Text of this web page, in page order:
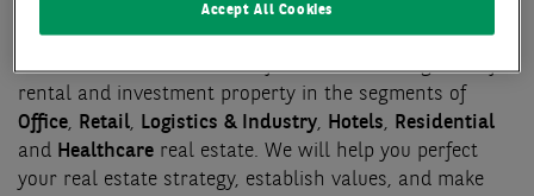
Transaction
Our core business activities focus on brokering deals for
rental and investment property in the segments of
Office, Retail, Logistics & Industry, Hotels, Residential
and Healthcare real estate. We will help you perfect
your real estate strategy, establish values, and make
Accept All Cookies